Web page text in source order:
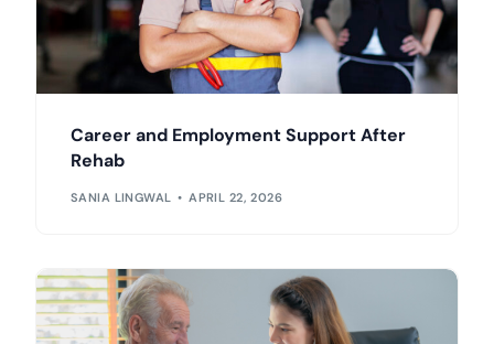
Career and Employment Support After
Rehab
SANIA LINGWAL APRIL 22, 2026